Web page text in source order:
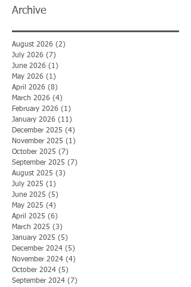
Archive
August 2026 (2)
July 2026 (7)
June 2026 (1)
May 2026 (1)
April 2026 (8)
March 2026 (4)
February 2026 (1)
January 2026 (11)
December 2025 (4)
November 2025 (1)
October 2025 (7)
September 2025 (7)
August 2025 (3)
July 2025 (1)
June 2025 (5)
May 2025 (4)
April 2025 (6)
March 2025 (3)
January 2025 (5)
December 2024 (5)
November 2024 (4)
October 2024 (5)
September 2024 (7)